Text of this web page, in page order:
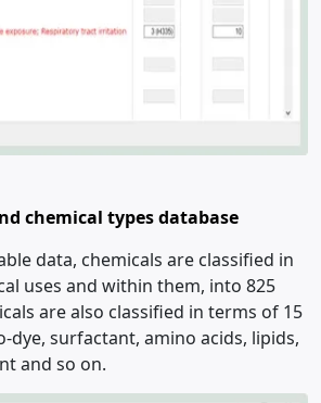
chemical types database
data, chemicals are classified in
uses and within them, into 825
are also classified in terms of 15
dye, surfactant, amino acids, lipids,
and so on.